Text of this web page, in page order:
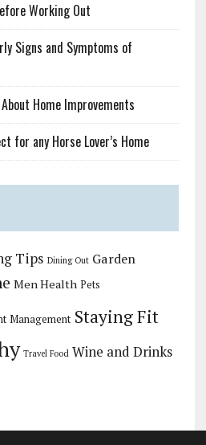
Working Out
Signs and Symptoms of
Home Improvements
for any Horse Lover’s Home
Tips Dining Out Garden
Men Health Pets
Management Staying Fit
Travel Food Wine and Drinks